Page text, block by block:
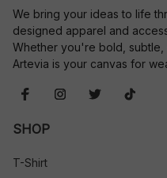
We bring your ideas to life
designed apparel and
Whether you're bold, subtle,
Artevia is your canvas for
SHOP
T-Shirt